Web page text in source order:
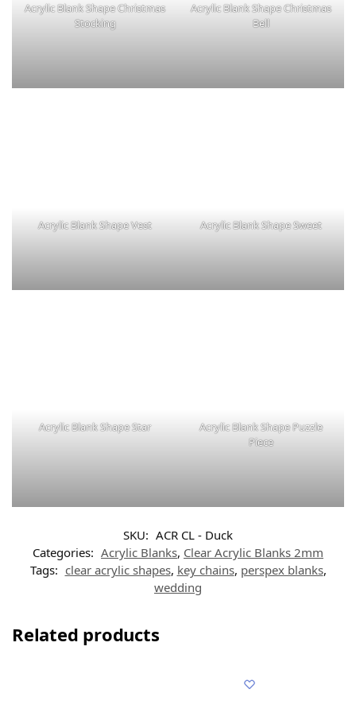
Acrylic Blank Shape Christmas
Stocking
Acrylic Blank Shape Christmas
Bell
Acrylic Blank Shape Vest Acrylic Blank Shape Sweet
Acrylic Blank Shape Star
Acrylic Blank Shape Puzzle
Piece
SKU: ACR CL - Duck
Categories: Acrylic Blanks, Clear Acrylic Blanks 2mm
Tags: clear acrylic shapes, key chains, perspex blanks,
wedding
Related products